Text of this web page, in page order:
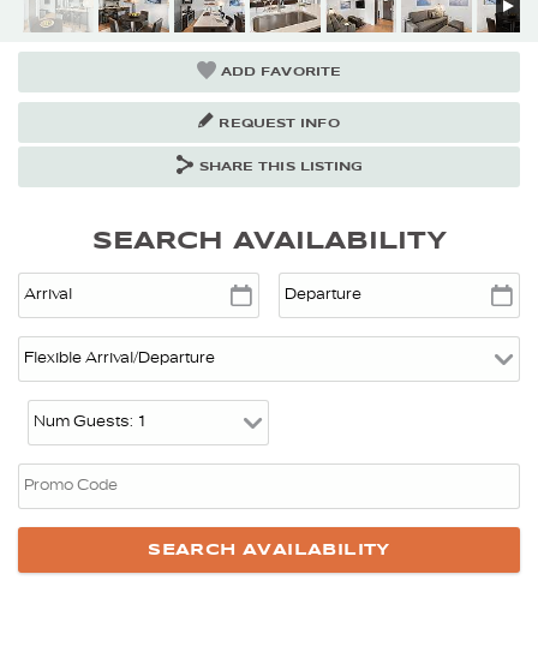
ADD FAVORITE
REQUEST INFO
SHARE THIS LISTING
SEARCH AVAILABILITY